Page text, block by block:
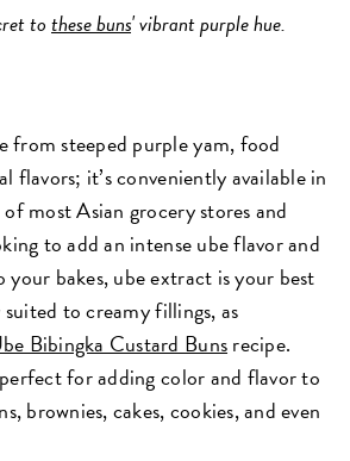
tothese buns' vibrant purple hue.
from steeped purple yam, food
flavors; it’s conveniently available in
most Asian grocery stores and
to add an intense ube flavor and
bakes, ube extract is your best
to creamy fillings, as
Bibingka Custard Bunsrecipe.
for adding color and flavor to
brownies, cakes, cookies, and even